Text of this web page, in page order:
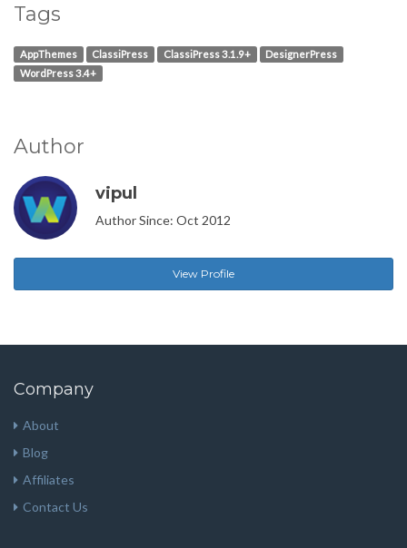
Tags
AppThemes ClassiPress ClassiPress 3.1.9+
DesignerPress
WordPress 3.4+
Author
vipul
Author Since: Oct 2012
View Profile
Company
About
Blog
Affiliates
Contact Us